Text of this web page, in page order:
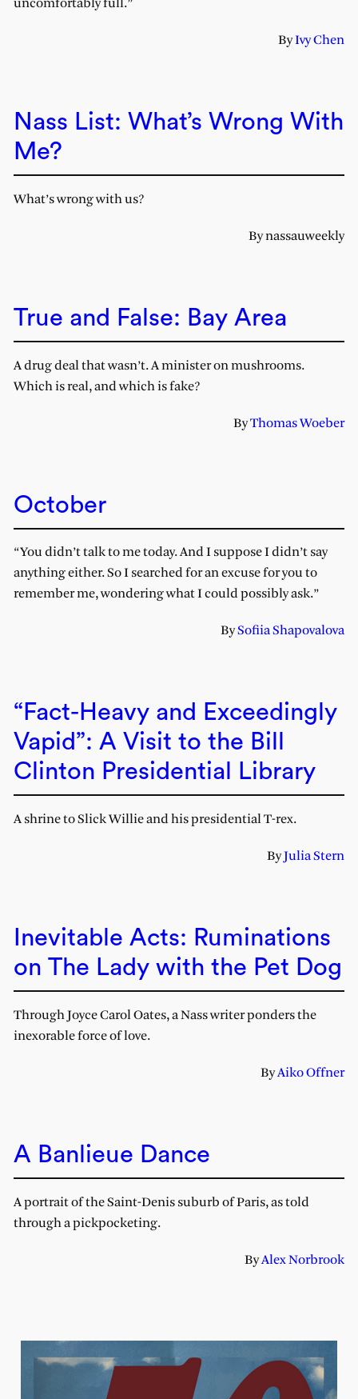
uncomfortably full.”
ByIvy Chen
Nass List: What’s Wrong With
Me?
What’s wrong with us?
By nassauweekly
True and False: Bay Area
A drug deal that wasn’t. A minister on mushrooms.
Which is real, and which is fake?
ByThomas Woeber
October
“You didn’t talk to me today. And I suppose I didn’t say
anything either. So I searched for an excuse for you to
remember me, wondering what I could possibly ask.”
BySofiia Shapovalova
“Fact-Heavy and Exceedingly
Vapid”: A Visit to the Bill
Clinton Presidential Library
A shrine to Slick Willie and his presidential T-rex.
ByJulia Stern
Inevitable Acts: Ruminations
on The Lady with the Pet Dog
Through Joyce Carol Oates, a Nass writer ponders the
inexorable force of love.
ByAiko Offner
A Banlieue Dance
A portrait of the Saint-Denis suburb of Paris, as told
through a pickpocketing.
ByAlex Norbrook